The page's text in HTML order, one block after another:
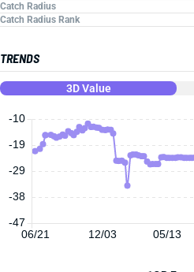
Catch Radius
Catch Radius Rank
TRENDS
3D Value
06/21 12/03 05/13
-10
-47
-38
-29
-19